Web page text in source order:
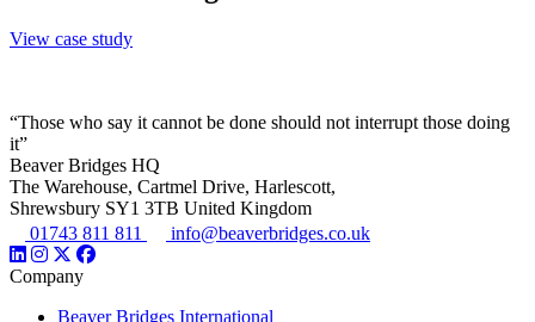
View case study
“Those who say it cannot be done should not interrupt those doing
it”
Beaver Bridges HQ
The Warehouse, Cartmel Drive, Harlescott,
Shrewsbury SY1 3TB United Kingdom
01743 811 811
info@beaverbridges.co.uk
Company
Beaver Bridges International